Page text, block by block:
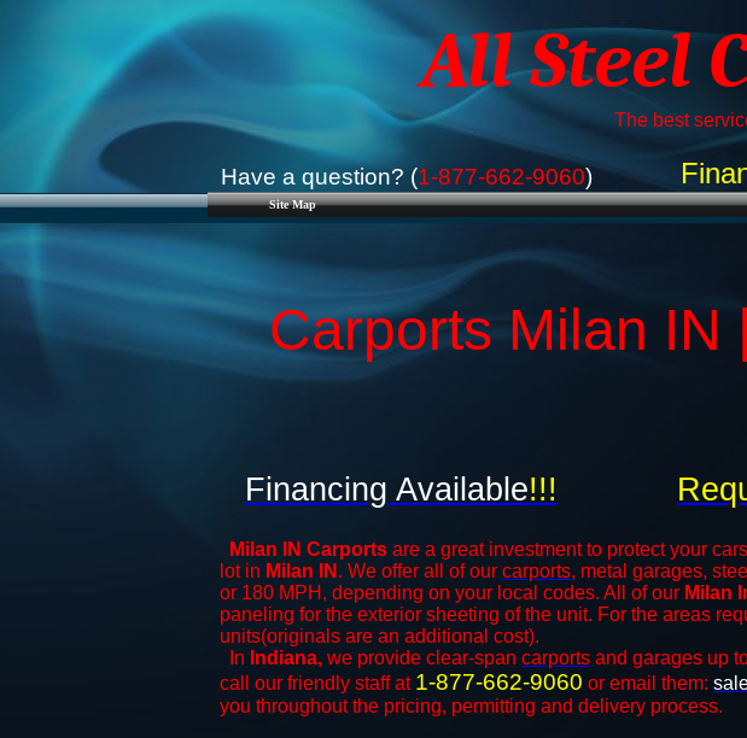
Site Map
All Steel
The best
Have a question? (1-877-662-9060)
Carports Milan IN
Milan IN Carports are a great investment to protect your
lot in Milan IN . We offer all of our carports, metal garages,
or 180 MPH, depending on your local codes. All of our Milan
paneling for the exterior sheeting of the unit. For the areas
units(originals are an additional cost).
In Indiana, we provide clear-span carports and ​​garages up
call our friendly staff at 1-877-662-9060 or email them:
you throughout the pricing, permitting and delivery process.
Financing Available!!!